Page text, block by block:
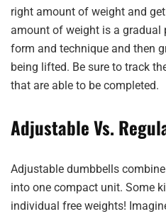
right amount of weight and
amount of weight is a gradual
form and technique and then
being lifted. Be sure to track
that are able to be completed.
Adjustable Vs.
Adjustable dumbbells
into one compact unit. Some
individual free weights!